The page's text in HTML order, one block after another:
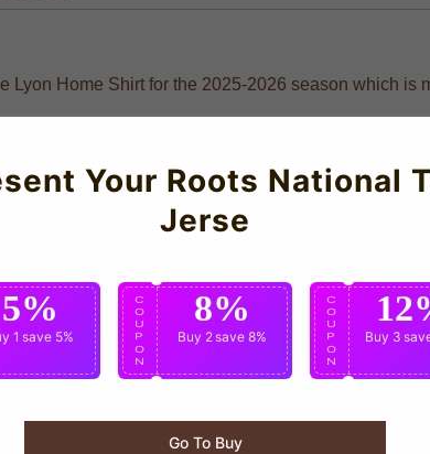
Home Shirt for the 2025-2026 season which
Your Roots National
Jerse
5%
1 save 5%
C
O
U
P
O
N
8%
Buy 2save 8%
C
O
U
P
O
N
Buy 3
Go To Buy